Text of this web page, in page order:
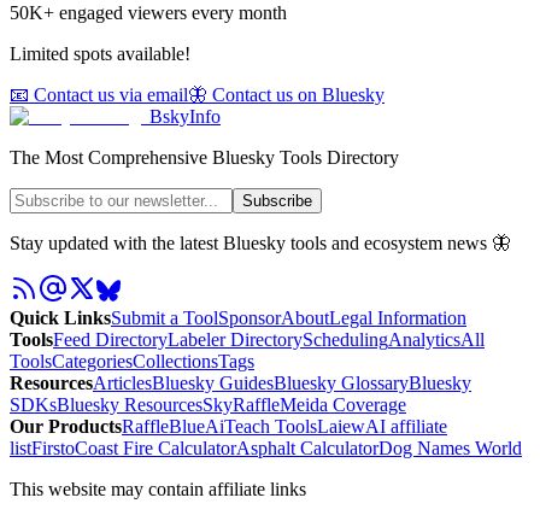
50K+ engaged viewers every month
Limited spots available!
📧 Contact us via email🦋 Contact us on Bluesky
BskyInfo
The Most Comprehensive Bluesky Tools Directory
Subscribe
Stay updated with the latest Bluesky tools and ecosystem news 🦋
Quick LinksSubmit a ToolSponsorAboutLegal Information
ToolsFeed DirectoryLabeler DirectorySchedulingAnalyticsAll
ToolsCategoriesCollectionsTags
ResourcesArticlesBluesky GuidesBluesky GlossaryBluesky
SDKsBluesky ResourcesSkyRaffleMeida Coverage
Our ProductsRaffleBlueAiTeach ToolsLaiewAI affiliate
listFirstoCoast Fire CalculatorAsphalt CalculatorDog Names World
This website may contain affiliate links